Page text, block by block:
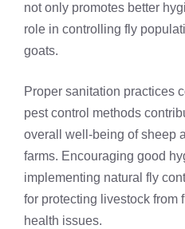
not only promotes better
role in controlling fly
goats.
Proper sanitation practices
pest control methods
overall well-being of sheep
farms. Encouraging good
implementing natural fly
for protecting livestock from
health issues.